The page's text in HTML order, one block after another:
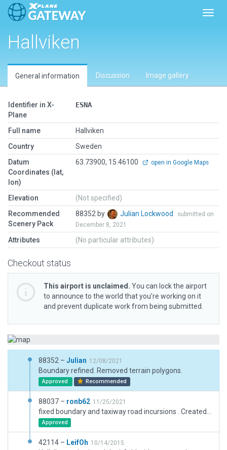
Hallviken
General information Discussion Image gallery
Identifier in X-
Plane
ESNA
Full name
Hallviken
Country
Sweden
Datum
Coordinates (lat,
lon)
63.73900, 15.46100 open in Google Maps
Elevation
(Not specified)
Recommended
Scenery Pack
88352 by Julian Lockwood
submitted on
December 8, 2021
Attributes (No particular attributes)
Checkout status
This airport is unclaimed. You can lock the airport
to announce to the world that you’re working on it
and prevent duplicate work from being submitted.
88352 – Julian 12/08/2021
Boundary refined. Removed terrain polygons.
Approved Recommended
88037 – ronb62 11/25/2021
Approved
42114 – LeifOh 10/14/2015